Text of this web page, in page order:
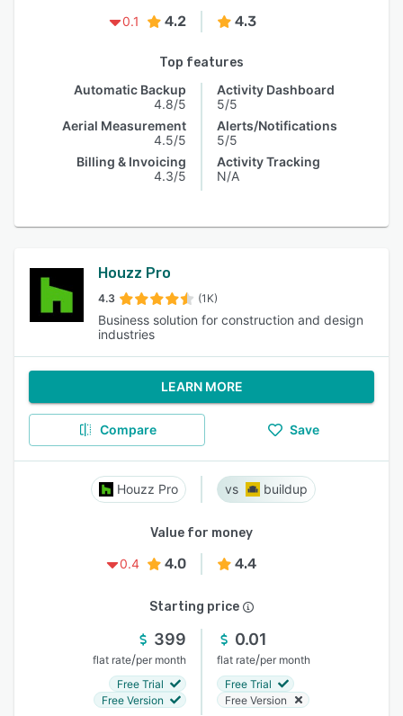
0.1
4.2 4.3
Top features
Automatic Backup
4.8/5
Aerial Measurement
4.5/5
Billing & Invoicing
4.3/5
Activity Dashboard
5/5
Alerts/Notifications
5/5
Activity Tracking
N/A
Houzz Pro
4.3 (1K)
Business solution for construction and design
industries
LEARN MORE
Compare Save
Houzz Pro buildup
Value for money
0.4
4.0 4.4
Starting price
399
flat rate/per month
Free Trial
Free Version
0.01
flat rate/per month
Free Trial
Free Version